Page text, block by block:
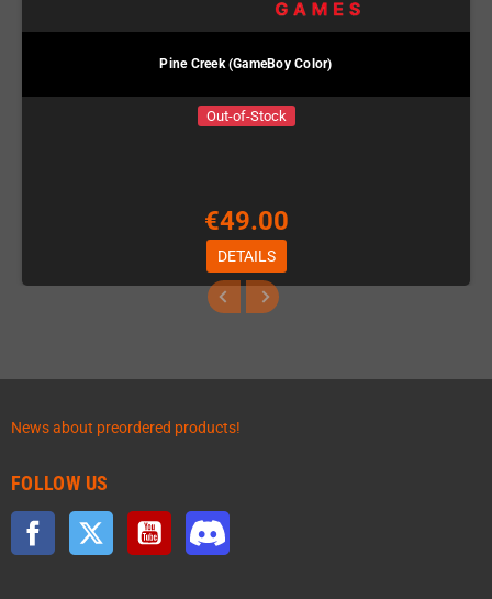
Pine Creek (GameBoy Color)
Out-of-Stock
€49.00
DETAILS
News about preordered products!
FOLLOW US
Facebook Twitter YouTube